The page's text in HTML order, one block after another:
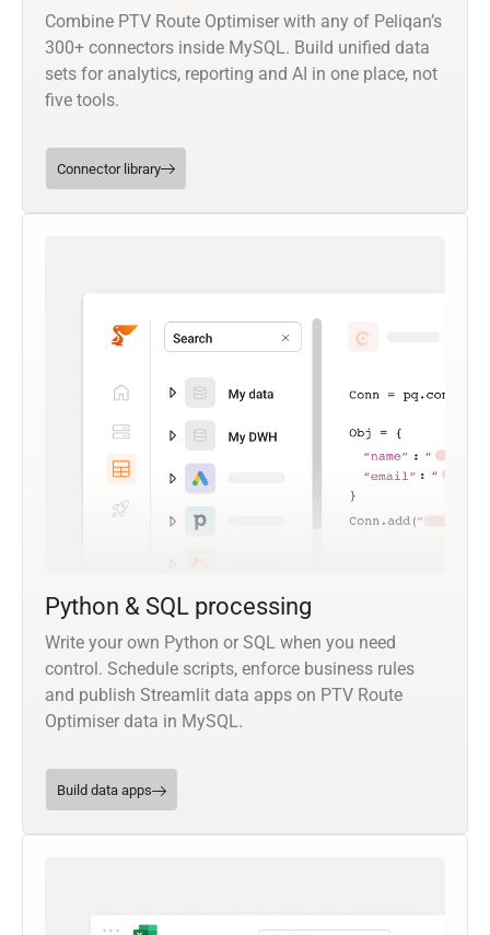
Combine PTV Route Optimiser with any of Peliqan’s
300+ connectors inside MySQL. Build unified data
sets for analytics, reporting and AI in one place, not
five tools.
Connector library
Python & SQL processing
Write your own Python or SQL when you need
control. Schedule scripts, enforce business rules
and publish Streamlit data apps on PTV Route
Optimiser data in MySQL.
Build data apps